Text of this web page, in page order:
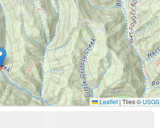
Leaflet|Tiles ©USGS